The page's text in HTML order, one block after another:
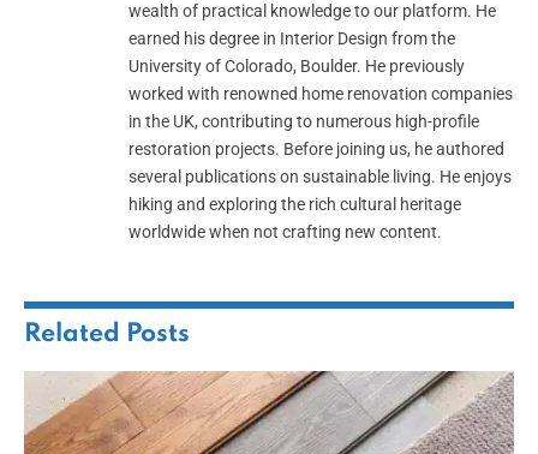
wealth of practical knowledge to our platform. He
earned his degree in Interior Design from the
University of Colorado, Boulder. He previously
worked with renowned home renovation companies
in the UK, contributing to numerous high-profile
restoration projects. Before joining us, he authored
several publications on sustainable living. He enjoys
hiking and exploring the rich cultural heritage
worldwide when not crafting new content.
Related Posts